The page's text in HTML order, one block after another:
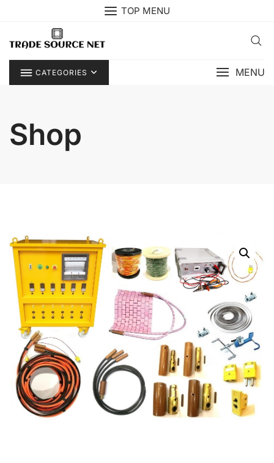
TOP MENU
CATEGORIES MENU
Shop